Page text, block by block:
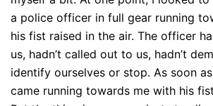
a police officer in full gear running
his fist raised in the air. The officer
us, hadn’t called out to us, hadn’t
identify ourselves or stop. As soon
came running towards me with his